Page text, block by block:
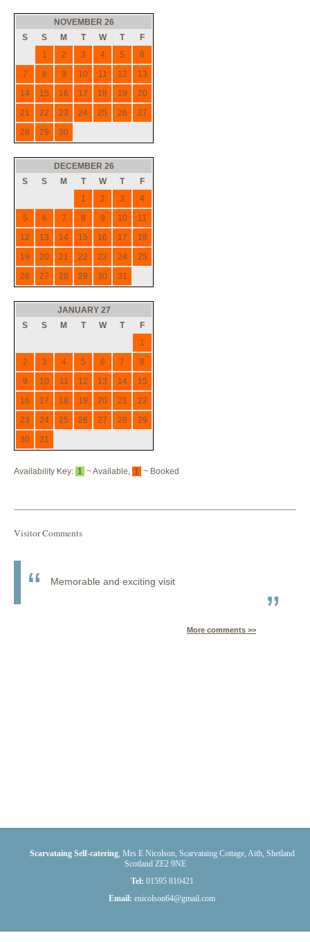
NOVEMBER 26
S
S M T W T
F
1
2 3 4 5
6
7
8 9 10 11 12
13
14
15 16 17 18 19
20
21
22 23 24 25 26
27
28
29 30
DECEMBER 26
S
S M T W T
F
1
2 3
4
5
6 7 8 9 10
11
12
13 14 15 16 17
18
19
20 21 22 23 24
25
26
27 28 29 30 31
JANUARY 27
S
S M T W T
F
1
2
3 4 5 6 7
8
9
10 11 12 13 14
15
16
17 18 19 20 21
22
23
24 25 26 27 28
29
30
31
Availability Key: 1 ~ Available, 1 ~ Booked
Visitor Comments
Memorable and exciting visit
More comments >>
Scarvataing Self-catering, Mrs E Nicolson, Scarvataing Cottage, Aith, Shetland
Scotland ZE2 9NE
Tel: 01595 810421
Email: enicolson64@gmail.com